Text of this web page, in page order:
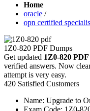
Home
oracle /
opn certified
1Z0-820 PDF Dumps
Get updated 1Z0-820 PDF
verified answers. Now
attempt is very easy.
420 Satisfied Customers
Name: Upgrade to
Exam Code: 1Z0-